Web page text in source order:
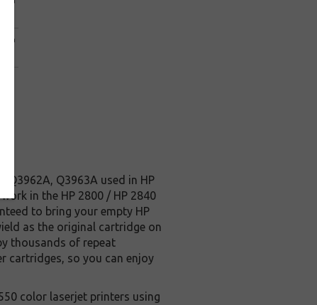
Q3962A, Q3963A used in HP
in the HP 2800 / HP 2840
to bring your empty HP
as the original cartridge on
thousands of repeat
cartridges, so you can enjoy
color laserjet printers using